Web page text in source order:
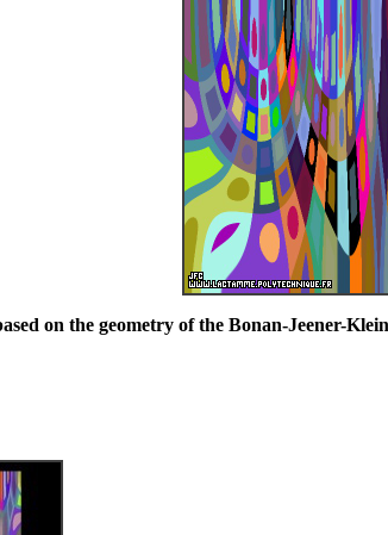
on the geometry of the Bonan-Jeener-